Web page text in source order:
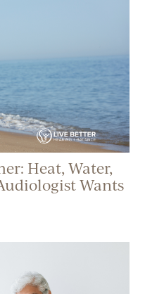
Heat, Water,
Wants